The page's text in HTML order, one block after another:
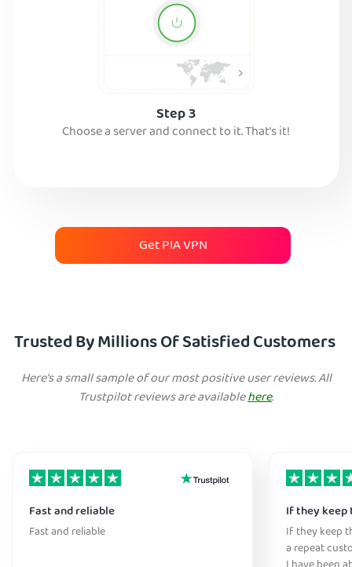
Step 3
Choose a server and connect to it. That’s it!
Get PIA VPN
Trusted By Millions Of Satisfied Customers
Here's a small sample of our most positive user reviews. All
Trustpilot reviews are availablehere.
Fast and reliable
Fast and reliable
If they keep
If they keep
a repeat